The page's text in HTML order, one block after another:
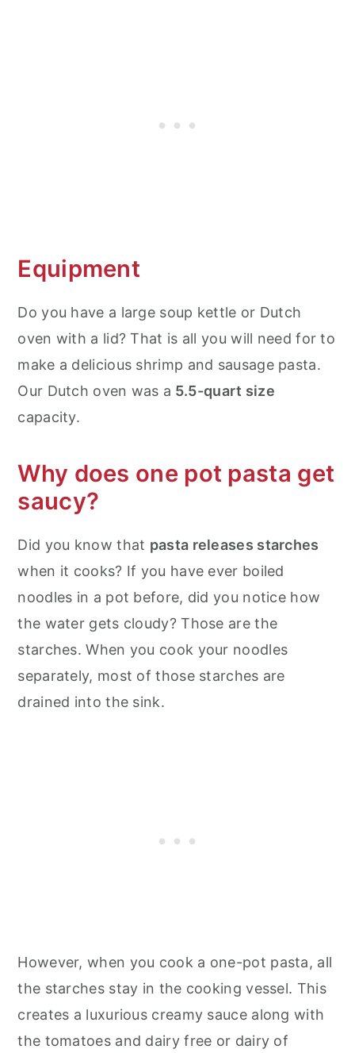
Equipment
Do you have a large soup kettle or Dutch
oven with a lid? That is all you will need for to
make a delicious shrimp and sausage pasta.
Our Dutch oven was a 5.5-quart size
capacity.
Why does one pot pasta get
saucy?
Did you know that pasta releases starches
when it cooks? If you have ever boiled
noodles in a pot before, did you notice how
the water gets cloudy? Those are the
starches. When you cook your noodles
separately, most of those starches are
drained into the sink.
However, when you cook a one-pot pasta, all
the starches stay in the cooking vessel. This
creates a luxurious creamy sauce along with
the tomatoes and dairy free or dairy of